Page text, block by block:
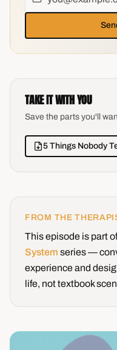
TAKE IT WITH YOU
Save the parts you'll
5 Things Nobody
FROM THE
This episode is part
System series —
experience and
life, not textbook